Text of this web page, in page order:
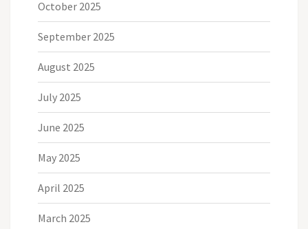
October 2025
September 2025
August 2025
July 2025
June 2025
May 2025
April 2025
March 2025